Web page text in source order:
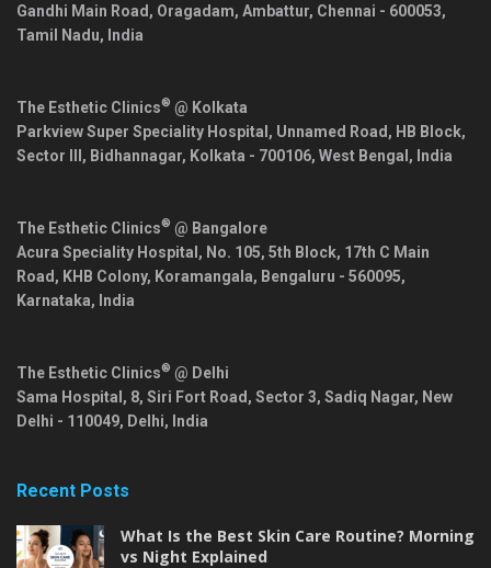
Gandhi Main Road, Oragadam, Ambattur, Chennai - 600053,
Tamil Nadu, India
The Esthetic Clinics® @ Kolkata
Parkview Super Speciality Hospital, Unnamed Road, HB Block,
Sector III, Bidhannagar, Kolkata - 700106, West Bengal , India
The Esthetic Clinics® @ Bangalore
Acura Speciality Hospital, No. 105, 5th Block, 17th C Main
Road, KHB Colony, Koramangala, Bengaluru - 560095,
Karnataka, India
The Esthetic Clinics® @ Delhi
Sama Hospital, 8, Siri Fort Road, Sector 3, Sadiq Nagar, New
Delhi - 110049, Delhi, India
Recent Posts
What Is the Best Skin Care Routine? Morning
vs Night Explained